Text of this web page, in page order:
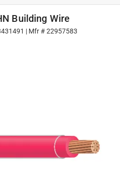
Building Wire
| Mfr #22957583